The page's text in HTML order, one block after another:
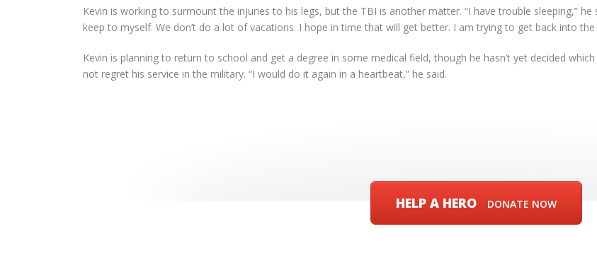
Kevin is working to surmount the injuries to his legs, but the TBI is another matter. “I have trouble sleeping,” he
keep to myself. We don’t do a lot of vacations. I hope in time that will get better. I am trying to get back into the
Kevin is planning to return to school and get a degree in some medical field, though he hasn’t yet decided
not regret his service in the military. “I would do it again in a heartbeat,” he said.
HELP A HERO DONATE NOW